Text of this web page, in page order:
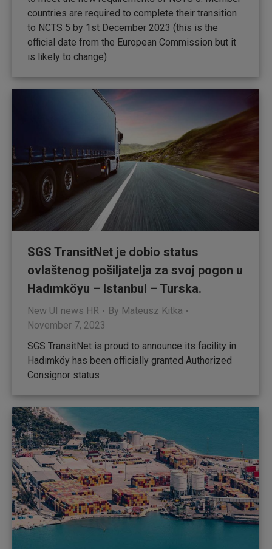
countries are required to complete their transition
to NCTS 5 by 1st December 2023 (this is the
official date from the European Commission but it
is likely to change)
SGS TransitNet je dobio status
ovlaštenog pošiljatelja za svoj pogon u
Hadımköyu – Istanbul – Turska.
New UI news HR By Mateusz Kitka
November 7, 2023
SGS TransitNet is proud to announce its facility in
Hadımköy has been officially granted Authorized
Consignor status